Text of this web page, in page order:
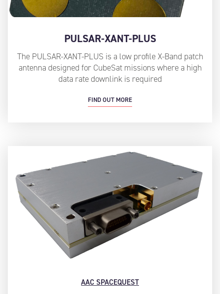
PULSAR-XANT-PLUS
The PULSAR-XANT-PLUS is a low profile X-Band patch
antenna designed for CubeSat missions where a high
data rate downlink is required
FIND OUT MORE
AAC SPACEQUEST